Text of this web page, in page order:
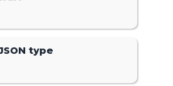
type